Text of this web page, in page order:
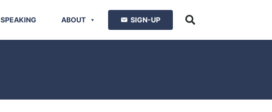
SPEAKING ABOUT SIGN-UP